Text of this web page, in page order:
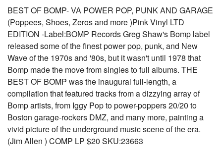
BEST OF BOMP- VA POWER POP, PUNK AND GARAGE
(Poppees, Shoes, Zeros and more )Pink Vinyl LTD
EDITION -Label:BOMP Records Greg Shaw's Bomp label
released some of the finest power pop, punk, and New
Wave of the 1970s and '80s, but it wasn't until 1978 that
Bomp made the move from singles to full albums. THE
BEST OF BOMP was the inaugural full-length, a
compilation that featured tracks from a dizzying array of
Bomp artists, from Iggy Pop to power-poppers 20/20 to
Boston garage-rockers DMZ, and many more, painting a
vivid picture of the underground music scene of the era.
(Jim Allen ) COMP LP $20 SKU:23663